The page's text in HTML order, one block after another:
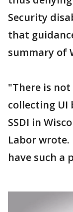
Security
that
summary of
"There is
collecting UI
SSDI in
Labor wrote.
have such a